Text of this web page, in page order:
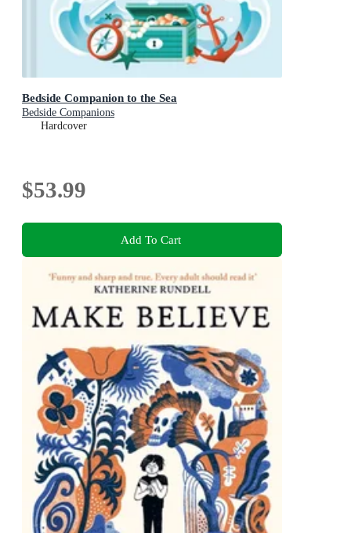
Bedside Companion to the Sea
Bedside Companions
Hardcover
$53.99
Add To Cart